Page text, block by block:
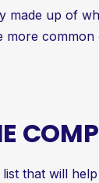
made up of
that will